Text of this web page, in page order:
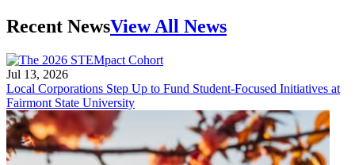
Recent NewsView All News
Jul 13, 2026
Local Corporations Step Up to Fund Student-Focused Initiatives at
Fairmont State University